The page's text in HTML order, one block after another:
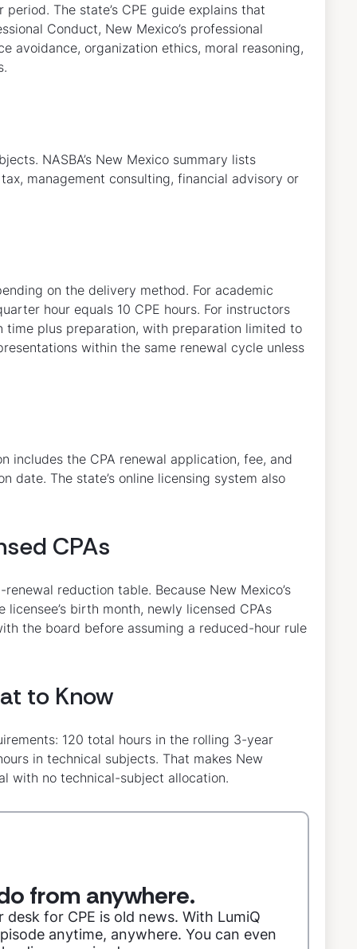
The state’s CPE guide explains that
Conduct, New Mexico’s professional
avoidance, organization ethics, moral reasoning,
NASBA’s New Mexico summary lists
management consulting, financial advisory or
on the delivery method. For academic
hour equals 10 CPE hours. For instructors
plus preparation, with preparation limited to
within the same renewal cycle unless
includes the CPA renewal application, fee, and
date. The state’s online licensing system also
CPAs
reduction table. Because New Mexico’s
birth month, newly licensed CPAs
the board before assuming a reduced-hour rule
to Know
120 total hours in the rolling 3-year
in technical subjects. That makes New
with no technical-subject allocation.
from anywhere.
for CPE is old news. With LumiQ
anytime, anywhere. You can even